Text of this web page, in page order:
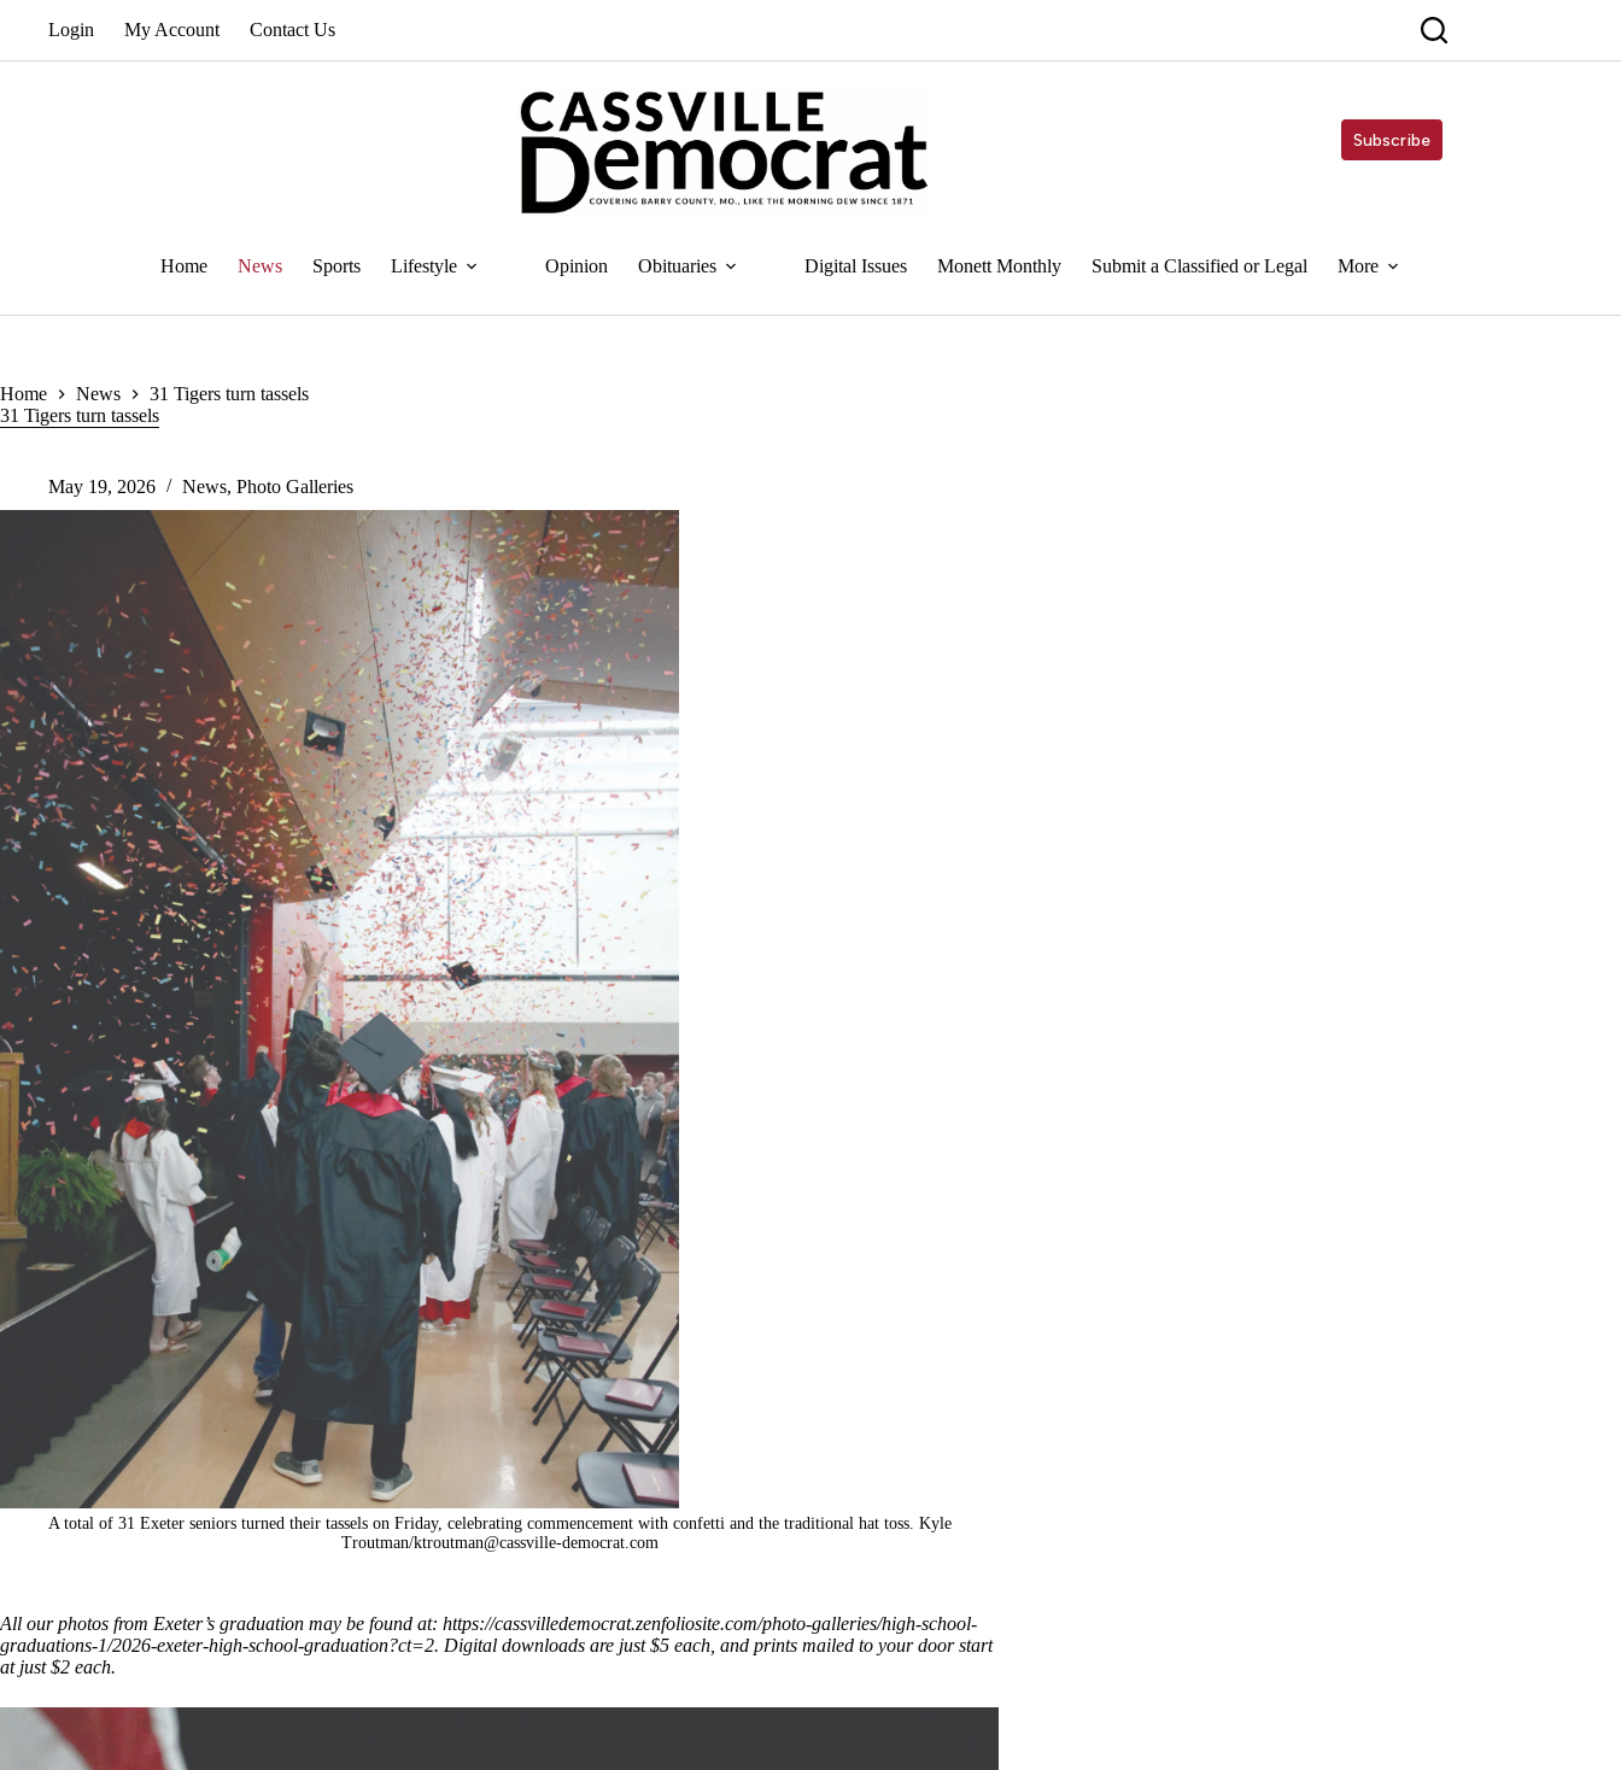
Login My Account Contact Us
Subscribe
Home News Sports Lifestyle Opinion Obituaries Digital Issues Monett Monthly Submit a Classified or Legal More
Home News
31 Tigers turn tassels
31 Tigers turn tassels
May 19, 2026 News, Photo Galleries
A total of 31 Exeter seniors turned their tassels on Friday, celebrating commencement with confetti and the traditional hat toss. Kyle
Troutman/ktroutman@cassville-democrat.com
All our photos from Exeter’s graduation may be found at: https://cassvilledemocrat.zenfoliosite.com/photo-galleries/high-school-
graduations-1/2026-exeter-high-school-graduation?ct=2. Digital downloads are just $5 each, and prints mailed to your door start
at just $2 each.